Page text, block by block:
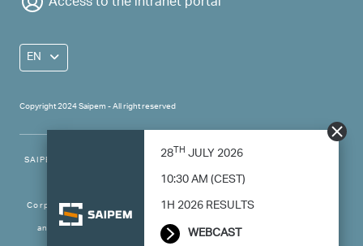
28THJULY 2026
10:30 AM (CEST)
1H 2026 RESULTS
WEBCAST
Copyright 2024 Saipem - All right reserved
EN
SAIPEM SpA - Registered office: Via Luigi Russolo, 5, 20138, Milano -
Italy
Corporate capital: 501.669.790,83 € fully paid-up - Taxpayer’s code
and VAT number: 00825790157 - Economic and Administrative